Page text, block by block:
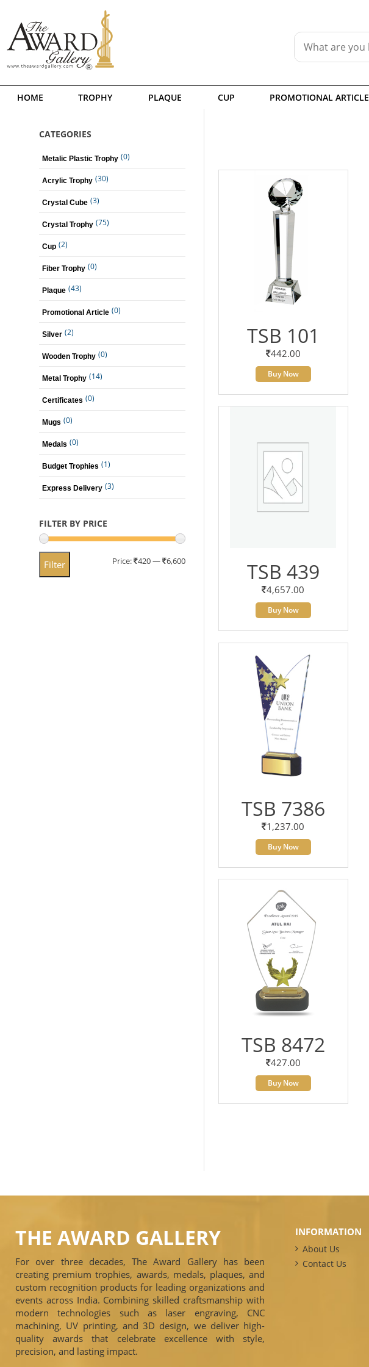
HOME TROPHY PLAQUE CUP PROMOTIONAL ARTICLE
CATEGORIES
Metalic Plastic Trophy (0)
Acrylic Trophy (30)
Crystal Cube (3)
Crystal Trophy (75)
Cup (2)
Fiber Trophy (0)
Plaque (43)
Promotional Article (0)
Silver (2)
Wooden Trophy (0)
Metal Trophy (14)
Certificates (0)
Mugs (0)
Medals (0)
Budget Trophies (1)
Express Delivery (3)
FILTER BY PRICE
Min
Max
Filter Price: 420— 6,600
TSB 101
442.00
Buy Now
TSB 439
4,657.00
Buy Now
TSB 7386
1,237.00
Buy Now
TSB 8472
427.00
Buy Now
THE AWARD GALLERY
For over three decades, The Award Gallery has been
creating premium trophies, awards, medals, plaques, and
custom recognition products for leading organizations and
events across India. Combining skilled craftsmanship with
modern technologies such as laser engraving, CNC
machining, UV printing, and 3D design, we deliver high-
quality awards that celebrate excellence with style,
precision, and lasting impact.
INFORMATION
About Us
Contact Us